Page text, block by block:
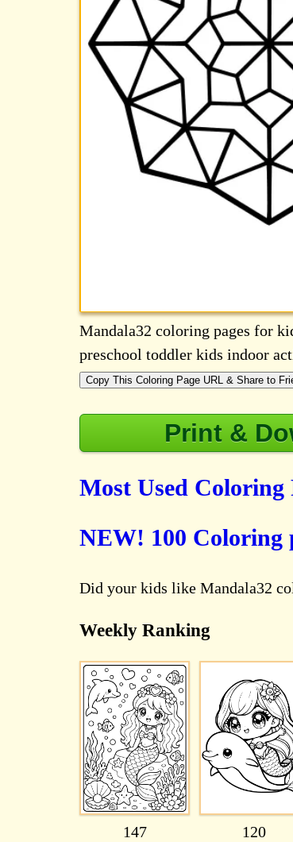
Mandala32 coloring pages for
preschool toddler kids indoor
Copy This Coloring Page URL & Share to
Print &
Most Used Coloring
NEW! 100 Coloring
Did your kids like Mandala32
Weekly Ranking
147 120